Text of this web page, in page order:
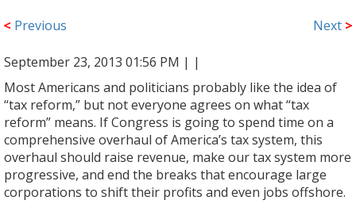
< Previous Next >
September 23, 2013 01:56 PM | |
Most Americans and politicians probably like the idea of
“tax reform,” but not everyone agrees on what “tax
reform” means. If Congress is going to spend time on a
comprehensive overhaul of America’s tax system, this
overhaul should raise revenue, make our tax system more
progressive, and end the breaks that encourage large
corporations to shift their profits and even jobs offshore.